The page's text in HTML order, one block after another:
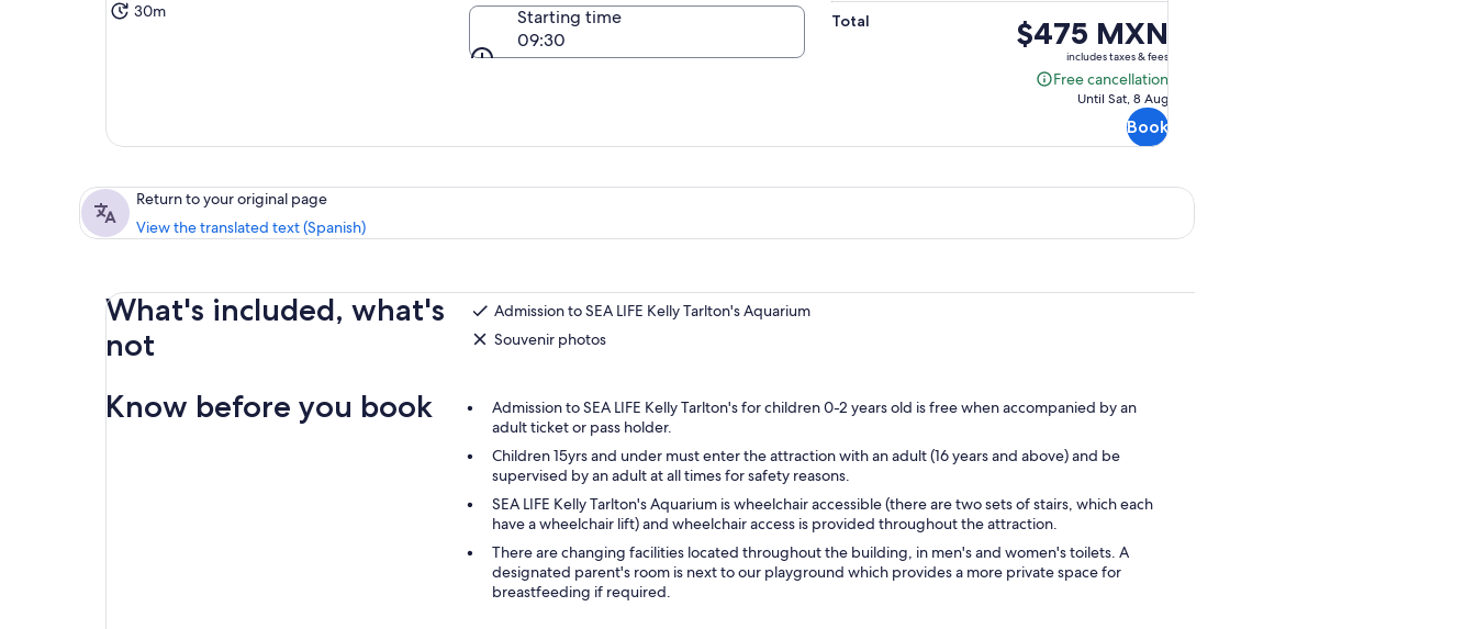
30m
Starting time
09:30
Total
Price
is
$475 MXN
$475 MXN
includes taxes & fees
Free cancellation
Free
Until Sat, 8 Aug
Book
Return to your original page
View the translated text (Spanish)
What's included, what's
not
Admission to SEA LIFE Kelly Tarlton's Aquarium
Souvenir photos
Know before you book
Admission to SEA LIFE Kelly Tarlton's for children 0-2 years old is free when accompanied by an
adult ticket or pass holder.
Children 15yrs and under must enter the attraction with an adult (16 years and above) and be
supervised by an adult at all times for safety reasons.
SEA LIFE Kelly Tarlton's Aquarium is wheelchair accessible (there are two sets of stairs, which each
have a wheelchair lift) and wheelchair access is provided throughout the attraction.
There are changing facilities located throughout the building, in men's and women's toilets. A
designated parent's room is next to our playground which provides a more private space for
breastfeeding if required.